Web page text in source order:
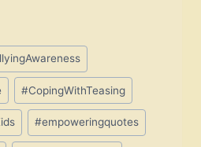
#CopingWithTeasing
#empoweringquotes